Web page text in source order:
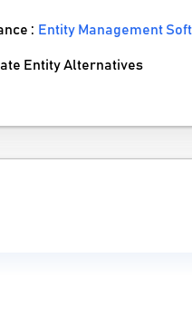
: Entity Management
Entity Alternatives